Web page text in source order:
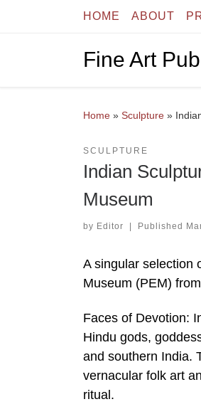
Skip to contentHOME ABOUT
Fine Art
Home » Sculpture »
SCULPTURE
Indian
Museum
by Editor | Published
A singular selection
Museum (PEM)
Faces of Devotion:
Hindu gods,
and southern India.
vernacular folk art
ritual.